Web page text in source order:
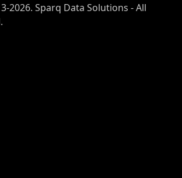
2026. Sparq Data Solutions - All